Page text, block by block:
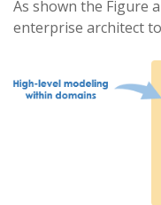
As shown the Figure
enterprise architect